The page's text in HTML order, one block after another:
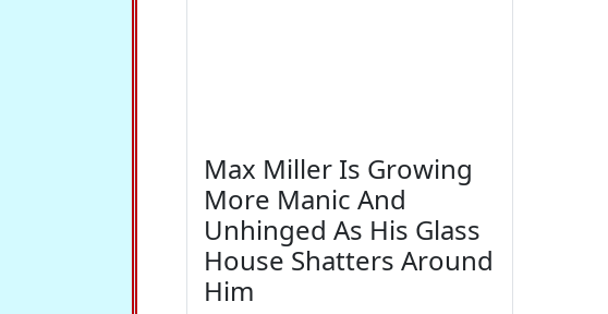
Max Miller Is Growing
More Manic And
Unhinged As His Glass
House Shatters Around
Him